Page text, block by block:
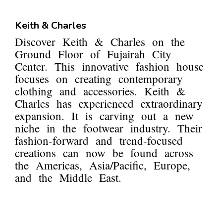
Keith & Charles
Discover Keith & Charles on the
Ground Floor of Fujairah City
Center. This innovative fashion house
focuses on creating contemporary
clothing and accessories. Keith &
Charles has experienced extraordinary
expansion. It is carving out a new
niche in the footwear industry. Their
fashion-forward and trend-focused
creations can now be found across
the Americas, Asia/Pacific, Europe,
and the Middle East.